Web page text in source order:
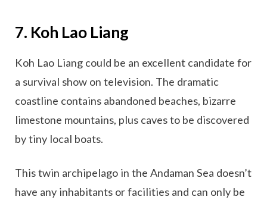
7. Koh Lao Liang
Koh Lao Liang could be an excellent candidate for
a survival show on television. The dramatic
coastline contains abandoned beaches, bizarre
limestone mountains, plus caves to be discovered
by tiny local boats.
This twin archipelago in the Andaman Sea doesn’t
have any inhabitants or facilities and can only be